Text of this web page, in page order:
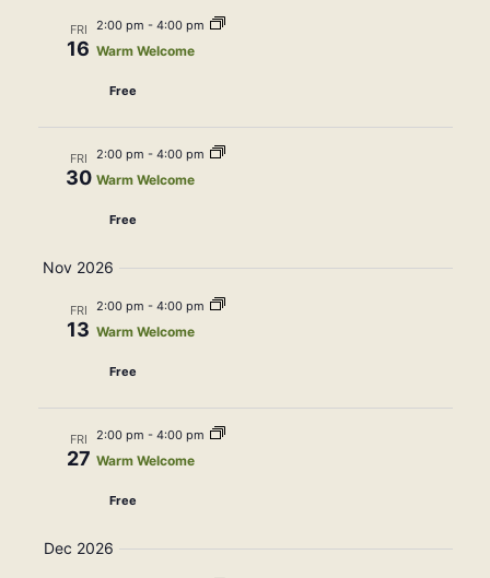
FRI
16
2:00 pm - 4:00 pm
Warm Welcome
Free
FRI
30
2:00 pm - 4:00 pm
Warm Welcome
Free
Nov 2026
FRI
13
2:00 pm - 4:00 pm
Warm Welcome
Free
FRI
27
2:00 pm - 4:00 pm
Warm Welcome
Free
Dec 2026